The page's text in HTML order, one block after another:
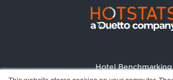
Hotel Benchmarking